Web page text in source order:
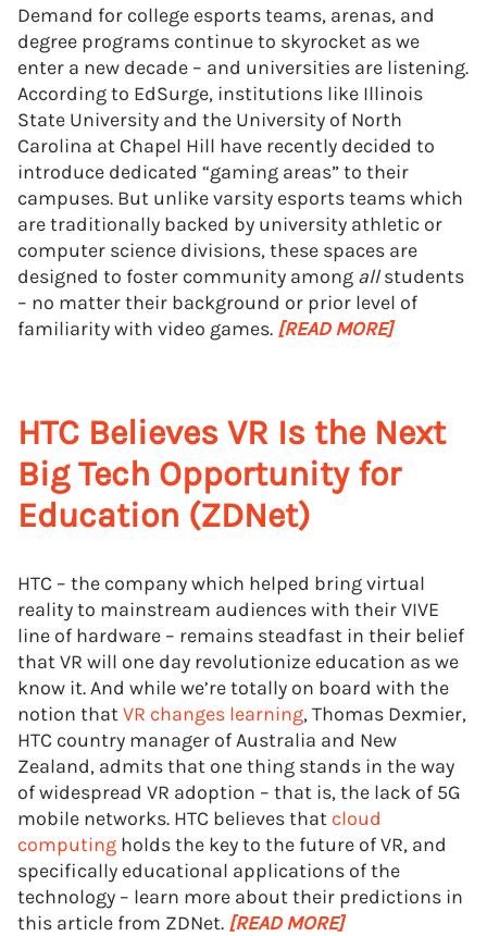
Demand for college esports teams, arenas, and
degree programs continue to skyrocket as we
enter a new decade – and universities are listening.
According to EdSurge, institutions like Illinois
State University and the University of North
Carolina at Chapel Hill have recently decided to
introduce dedicated “gaming areas” to their
campuses. But unlike varsity esports teams which
are traditionally backed by university athletic or
computer science divisions, these spaces are
designed to foster community among allstudents
– no matter their background or prior level of
familiarity with video games. [READ MORE]
HTC Believes VR Is the Next
Big Tech Opportunity for
Education (ZDNet)
HTC – the company which helped bring virtual
reality to mainstream audiences with their VIVE
line of hardware – remains steadfast in their belief
that VR will one day revolutionize education as we
know it. And while we’re totally on board with the
notion thatVR changes learning, Thomas Dexmier,
HTC country manager of Australia and New
Zealand, admits that one thing stands in the way
of widespread VR adoption – that is, the lack of 5G
mobile networks. HTC believes that cloud
computing holds the key to the future of VR, and
specifically educational applications of the
technology – learn more about their predictions in
this article from ZDNet. [READ MORE]